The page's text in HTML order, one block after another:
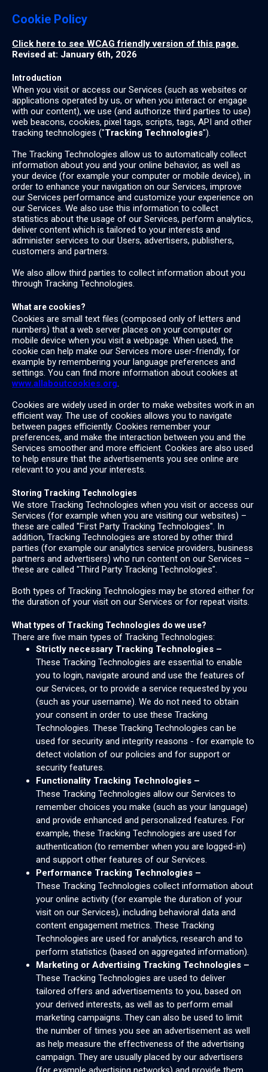
Cookie Policy
Click here to see WCAG friendly version of this page.
Revised at: January 6th, 2026
Introduction
When you visit or access our Services (such as websites or
applications operated by us, or when you interact or engage
with our content), we use (and authorize third parties to use)
web beacons, cookies, pixel tags, scripts, tags, API and other
tracking technologies ("Tracking Technologies").
The Tracking Technologies allow us to automatically collect
information about you and your online behavior, as well as
your device (for example your computer or mobile device), in
order to enhance your navigation on our Services, improve
our Services performance and customize your experience on
our Services. We also use this information to collect
statistics about the usage of our Services, perform analytics,
deliver content which is tailored to your interests and
administer services to our Users, advertisers, publishers,
customers and partners.
We also allow third parties to collect information about you
through Tracking Technologies.
What are cookies?
Cookies are small text files (composed only of letters and
numbers) that a web server places on your computer or
mobile device when you visit a webpage. When used, the
cookie can help make our Services more user-friendly, for
example by remembering your language preferences and
settings. You can find more information about cookies at
www.allaboutcookies.org.
Cookies are widely used in order to make websites work in an
efficient way. The use of cookies allows you to navigate
between pages efficiently. Cookies remember your
preferences, and make the interaction between you and the
Services smoother and more efficient. Cookies are also used
to help ensure that the advertisements you see online are
relevant to you and your interests.
Storing Tracking Technologies
We store Tracking Technologies when you visit or access our
Services (for example when you are visiting our websites) –
these are called "First Party Tracking Technologies". In
addition, Tracking Technologies are stored by other third
parties (for example our analytics service providers, business
partners and advertisers) who run content on our Services –
these are called "Third Party Tracking Technologies".
Both types of Tracking Technologies may be stored either for
the duration of your visit on our Services or for repeat visits.
What types of Tracking Technologies do we use?
There are five main types of Tracking Technologies:
Strictly necessary Tracking Technologies –
These Tracking Technologies are essential to enable
you to login, navigate around and use the features of
our Services, or to provide a service requested by you
(such as your username). We do not need to obtain
your consent in order to use these Tracking
Technologies. These Tracking Technologies can be
used for security and integrity reasons - for example to
detect violation of our policies and for support or
security features.
Functionality Tracking Technologies –
These Tracking Technologies allow our Services to
remember choices you make (such as your language)
and provide enhanced and personalized features. For
example, these Tracking Technologies are used for
authentication (to remember when you are logged-in)
and support other features of our Services.
Performance Tracking Technologies –
These Tracking Technologies collect information about
your online activity (for example the duration of your
visit on our Services), including behavioral data and
content engagement metrics. These Tracking
Technologies are used for analytics, research and to
perform statistics (based on aggregated information).
Marketing or Advertising Tracking Technologies –
These Tracking Technologies are used to deliver
tailored offers and advertisements to you, based on
your derived interests, as well as to perform email
marketing campaigns. They can also be used to limit
the number of times you see an advertisement as well
as help measure the effectiveness of the advertising
campaign. They are usually placed by our advertisers